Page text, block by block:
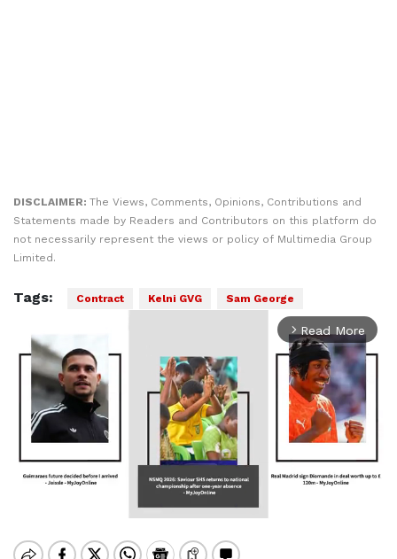
DISCLAIMER: The Views, Comments, Opinions, Contributions and
Statements made by Readers and Contributors on this platform do
not necessarily represent the views or policy of Multimedia Group
Limited.
Tags: Contract Kelni GVG Sam George
arrow_forward_ios Read More